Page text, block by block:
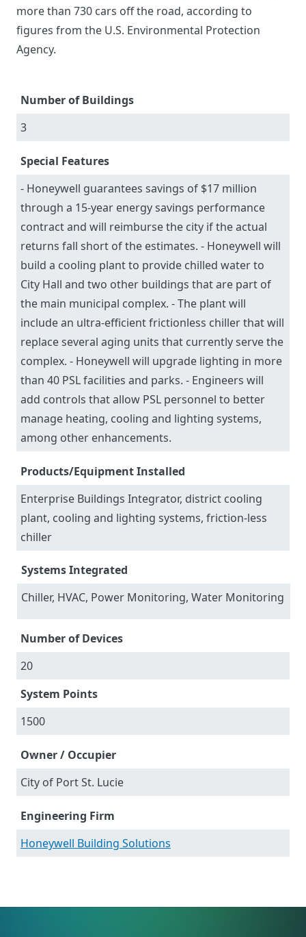
more than 730 cars off the road, according to
figures from the U.S. Environmental Protection
Agency.
Number of Buildings
3
Special Features
- Honeywell guarantees savings of $17 million
through a 15-year energy savings performance
contract and will reimburse the city if the actual
returns fall short of the estimates. - Honeywell will
build a cooling plant to provide chilled water to
City Hall and two other buildings that are part of
the main municipal complex. - The plant will
include an ultra-efficient frictionless chiller that will
replace several aging units that currently serve the
complex. - Honeywell will upgrade lighting in more
than 40 PSL facilities and parks. - Engineers will
add controls that allow PSL personnel to better
manage heating, cooling and lighting systems,
among other enhancements.
Products/Equipment Installed
Enterprise Buildings Integrator, district cooling
plant, cooling and lighting systems, friction-less
chiller
Systems Integrated
Chiller, HVAC, Power Monitoring, Water Monitoring
Number of Devices
20
System Points
1500
Owner / Occupier
City of Port St. Lucie
Engineering Firm
Honeywell Building Solutions